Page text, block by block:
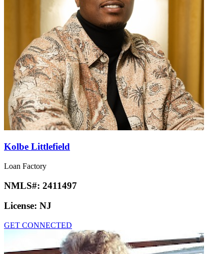
Kolbe Littlefield
Loan Factory
NMLS#: 2411497
License: NJ
GET CONNECTED